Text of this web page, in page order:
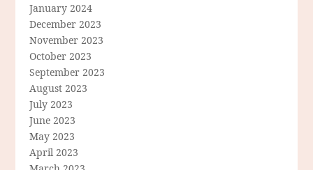
January 2024
December 2023
November 2023
October 2023
September 2023
August 2023
July 2023
June 2023
May 2023
April 2023